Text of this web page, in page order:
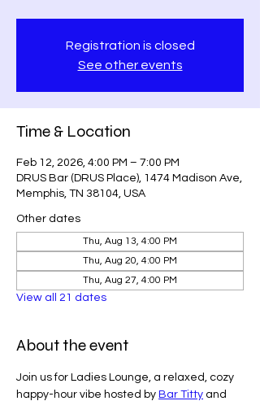
Registration is closed
See other events
Time & Location
Feb 12, 2026, 4:00 PM – 7:00 PM
DRUS Bar (DRUS Place), 1474 Madison Ave,
Memphis, TN 38104, USA
Other dates
Thu, Aug 13, 4:00 PM
Thu, Aug 20, 4:00 PM
Thu, Aug 27, 4:00 PM
View all 21 dates
About the event
Join us for Ladies Lounge, a relaxed, cozy
happy-hour vibe hosted by Bar Titty and